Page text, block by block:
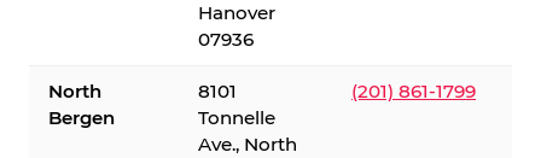
Hanover
07936
North
Bergen
8101
Tonnelle
Ave., North
(201) 861-1799